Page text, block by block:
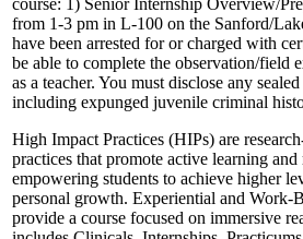
course: 1) Senior Internship Overview/
from 1-3 pm in L-100 on the Sanford/
have been arrested for or charged with
be able to complete the observation/field
as a teacher. You must disclose any
including expunged juvenile criminal
High Impact Practices (HIPs) are
practices that promote active learning
empowering students to achieve higher
personal growth. Experiential and Work-
provide a course focused on immersive